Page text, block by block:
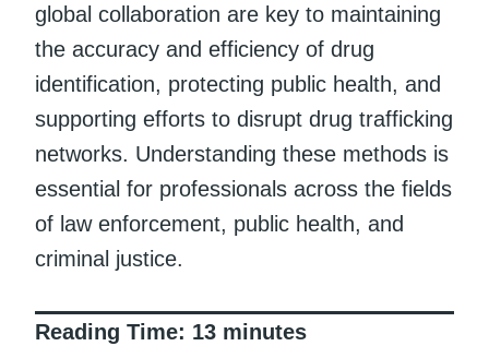
global collaboration are key to maintaining
the accuracy and efficiency of drug
identification, protecting public health, and
supporting efforts to disrupt drug trafficking
networks. Understanding these methods is
essential for professionals across the fields
of law enforcement, public health, and
criminal justice.
Reading Time: 13 minutes